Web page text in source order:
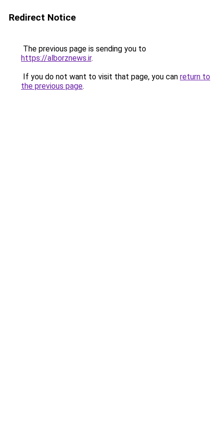
Redirect Notice
The previous page is sending you to
https://alborznews.ir.
If you do not want to visit that page, you can return to
the previous page.